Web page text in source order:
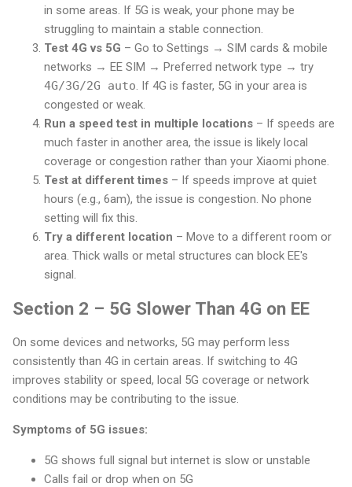
in some areas. If 5G is weak, your phone may be
struggling to maintain a stable connection.
Test 4G vs 5G – Go to Settings → SIM cards & mobile
networks → EE SIM → Preferred network type → try
4G/3G/2G auto. If 4G is faster, 5G in your area is
congested or weak.
Run a speed test in multiple locations – If speeds are
much faster in another area, the issue is likely local
coverage or congestion rather than your Xiaomi phone.
Test at different times – If speeds improve at quiet
hours (e.g., 6am), the issue is congestion. No phone
setting will fix this.
Try a different location – Move to a different room or
area. Thick walls or metal structures can block EE's
signal.
Section 2 – 5G Slower Than 4G on EE
On some devices and networks, 5G may perform less
consistently than 4G in certain areas. If switching to 4G
improves stability or speed, local 5G coverage or network
conditions may be contributing to the issue.
Symptoms of 5G issues:
5G shows full signal but internet is slow or unstable
Calls fail or drop when on 5G